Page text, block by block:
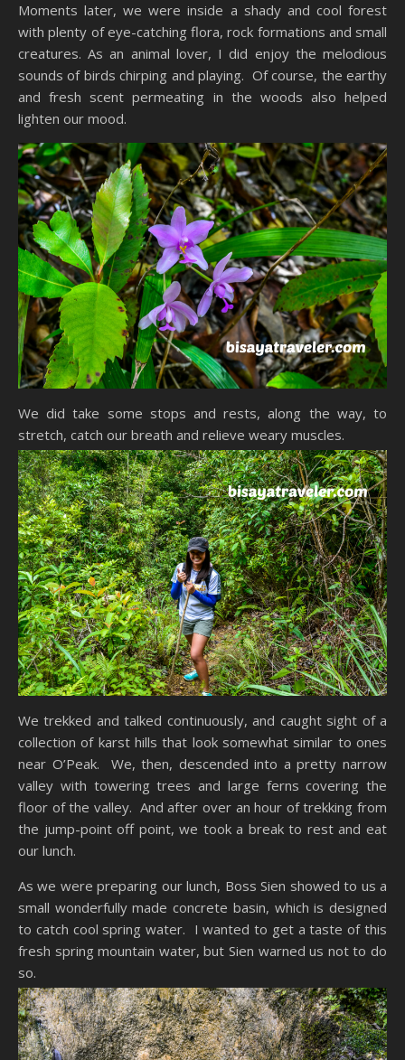
Moments later, we were inside a shady and cool forest
with plenty of eye-catching flora, rock formations and small
creatures. As an animal lover, I did enjoy the melodious
sounds of birds chirping and playing. Of course, the earthy
and fresh scent permeating in the woods also helped
lighten our mood.
We did take some stops and rests, along the way, to
stretch, catch our breath and relieve weary muscles.
We trekked and talked continuously, and caught sight of a
collection of karst hills that look somewhat similar to ones
near O’Peak. We, then, descended into a pretty narrow
valley with towering trees and large ferns covering the
floor of the valley. And after over an hour of trekking from
the jump-point off point, we took a break to rest and eat
our lunch.
As we were preparing our lunch, Boss Sien showed to us a
small wonderfully made concrete basin, which is designed
to catch cool spring water. I wanted to get a taste of this
fresh spring mountain water, but Sien warned us not to do
so.